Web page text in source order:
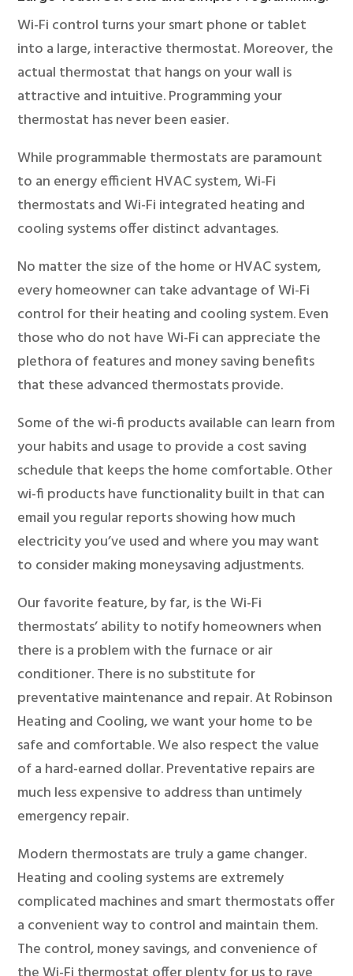
Wi-Fi control turns your smart phone or tablet
into a large, interactive thermostat. Moreover, the
actual thermostat that hangs on your wall is
attractive and intuitive. Programming your
thermostat has never been easier.
While programmable thermostats are paramount
to an energy efficient HVAC system, Wi-Fi
thermostats and Wi-Fi integrated heating and
cooling systems offer distinct advantages.
No matter the size of the home or HVAC system,
every homeowner can take advantage of Wi-Fi
control for their heating and cooling system. Even
those who do not have Wi-Fi can appreciate the
plethora of features and money saving benefits
that these advanced thermostats provide.
Some of the wi-fi products available can learn from
your habits and usage to provide a cost saving
schedule that keeps the home comfortable. Other
wi-fi products have functionality built in that can
email you regular reports showing how much
electricity you’ve used and where you may want
to consider making moneysaving adjustments.
Our favorite feature, by far, is the Wi-Fi
thermostats’ ability to notify homeowners when
there is a problem with the furnace or air
conditioner. There is no substitute for
preventative maintenance and repair. At Robinson
Heating and Cooling, we want your home to be
safe and comfortable. We also respect the value
of a hard-earned dollar. Preventative repairs are
much less expensive to address than untimely
emergency repair.
Modern thermostats are truly a game changer.
Heating and cooling systems are extremely
complicated machines and smart thermostats offer
a convenient way to control and maintain them.
The control, money savings, and convenience of